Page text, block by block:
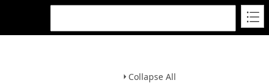
Collapse All